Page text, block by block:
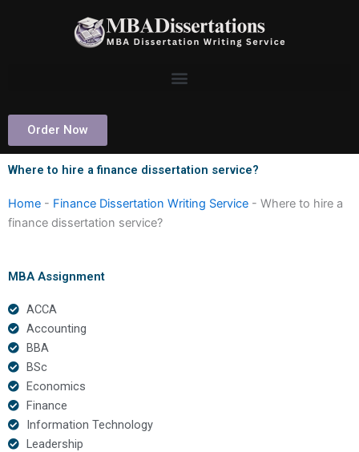
Order Now
Where to hire a finance dissertation service?
Home - Finance Dissertation Writing Service - Where to hire a
finance dissertation service?
MBA Assignment
ACCA
Accounting
BBA
BSc
Economics
Finance
Information Technology
Leadership